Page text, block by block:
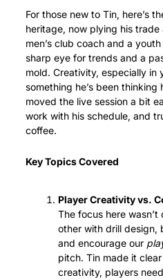
For those new to Tin, here’s
heritage, now plying his trade
men’s club coach and a
sharp eye for trends and a
mold. Creativity, especially in
something he’s been
moved the live session a bit
work with his schedule, and
coffee.
Key Topics Covered
Player Creativity vs.
The focus here
other with drill design,
and encourage our
pitch. Tin made it
creativity, players